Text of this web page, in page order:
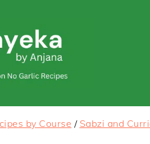
by Course / Sabzi and